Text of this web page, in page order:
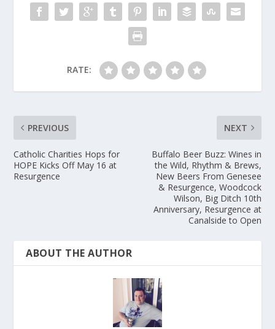
RATE:
PREVIOUS
Catholic Charities Hops for
HOPE Kicks Off May 16 at
Resurgence
NEXT
Buffalo Beer Buzz: Wines in
the Wild, Rhythm & Brews,
New Beers From Genesee
& Resurgence, Woodcock
Wilson, Big Ditch 10th
Anniversary, Resurgence at
Canalside to Open
ABOUT THE AUTHOR